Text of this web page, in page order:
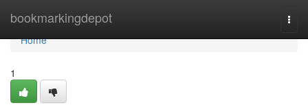
bookmarkingdepot
Home
Home
1